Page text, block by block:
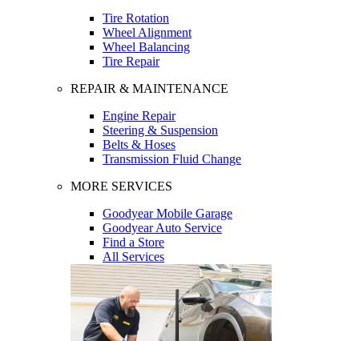
Tire Rotation
Wheel Alignment
Wheel Balancing
Tire Repair
REPAIR & MAINTENANCE
Engine Repair
Steering & Suspension
Belts & Hoses
Transmission Fluid Change
MORE SERVICES
Goodyear Mobile Garage
Goodyear Auto Service
Find a Store
All Services